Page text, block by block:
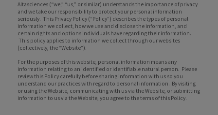
Altasciences (“we,” “us,” or similar) understands the importance of privacy
and we take our responsibility to protect your personal information
seriously. This Privacy Policy (“Policy”) describes the types of personal
information we collect, how we use and disclose the information, and
certain rights and options individuals have regarding their information.
This policy applies to information we collect through our websites
(collectively, the “Website”).
For the purposes of this website, personal information means any
information relating to an identified or identifiable natural person. Please
review this Policy carefully before sharing information with us so you
understand our practices with regard to personal information. By visiting
or using the Website, communicating with us via the Website, or submitting
information to us via the Website, you agree to the terms of this Policy.